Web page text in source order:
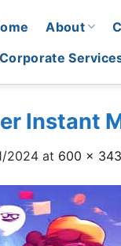
About
Corporate
Instant
2024 at 600 × 343